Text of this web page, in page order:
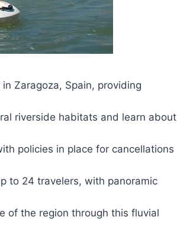
Zaragoza, Spain, providing
riverside habitats and learn about
policies in place for cancellations
to 24 travelers, with panoramic
of the region through this fluvial